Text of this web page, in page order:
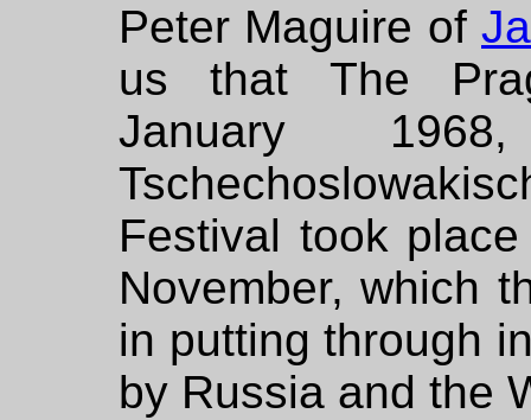
Peter Maguire of
us that The
January
Festival took
November, which
in putting through
by Russia and the